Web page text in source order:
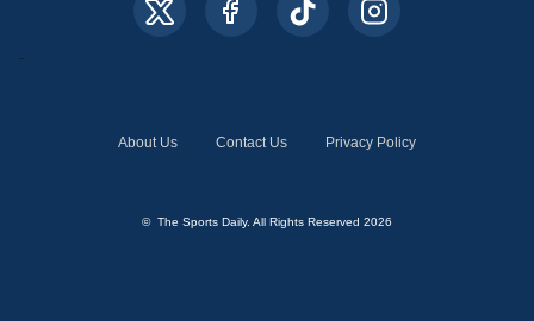
About Us Contact Us Privacy Policy
© The Sports Daily. All Rights Reserved 2026